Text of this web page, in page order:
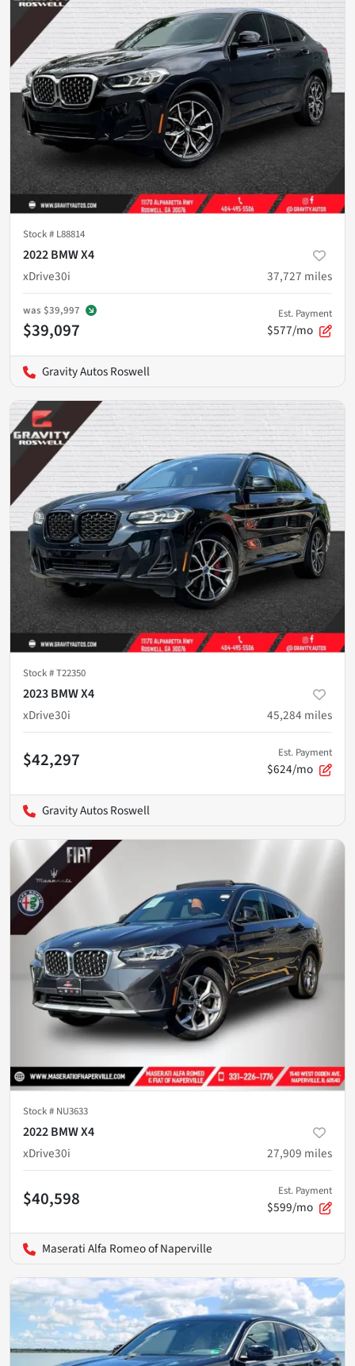
Stock # L88814
2022 BMW X4
xDrive30i
37,727 miles
was $39,997
$39,097
Est. Payment
$577/mo
Gravity Autos Roswell
Stock #T22350
2023 BMW X4
xDrive30i
45,284 miles
$42,297 Est. Payment
$624/mo
Gravity Autos Roswell
Stock # NU3633
2022 BMW X4
xDrive30i
27,909 miles
$40,598 Est. Payment
$599/mo
Maserati Alfa Romeo of Naperville